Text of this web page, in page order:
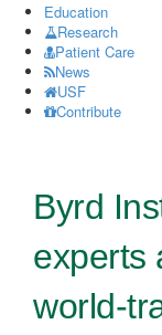
Education
Research
Patient Care
News
USF
Contribute
Byrd
experts
world-